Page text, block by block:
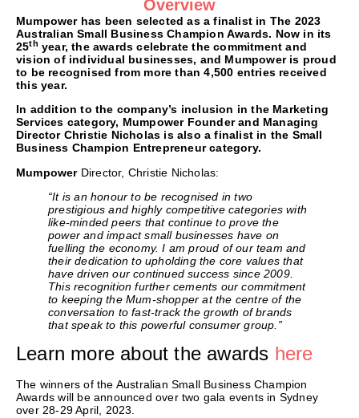
Overview
Mumpower has been selected as a finalist in The 2023
Australian Small Business Champion Awards. Now in its
25th year, the awards celebrate the commitment and
vision of individual businesses, and Mumpower is proud
to be recognised from more than 4,500 entries received
this year.
In addition to the company’s inclusion in the Marketing
Services category, Mumpower Founder and Managing
Director Christie Nicholas is also a finalist in the Small
Business Champion Entrepreneurcategory.
Mumpower Director, Christie Nicholas:
“It is an honour to be recognised in two
prestigious and highly competitive categories with
like-minded peers that continue to prove the
power and impact small businesses have on
fuelling the economy. I am proud of our team and
their dedication to upholding the core values that
have driven our continued success since 2009.
This recognition further cements our commitment
to keeping the Mum-shopper at the centre of the
conversation to fast-track the growth of brands
that speak to this powerful consumer group.”
Learn more about the awards here
The winners of the Australian Small Business Champion
Awards will be announced over two gala events in Sydney
over 28-29 April, 2023.